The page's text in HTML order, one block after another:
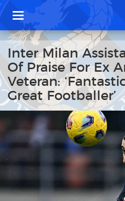
T
g
g
l
e
a
v
i
n
Inter Milan
Of Praise For Ex
Veteran:
Great Footballer’